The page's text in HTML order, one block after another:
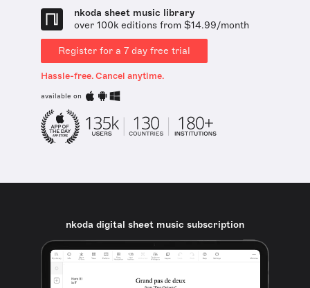
nkoda sheet music library
over 100k editions from $14.99/month
Register for a 7 day free trial
Hassle-free. Cancel anytime.
available on
nkoda digital sheet music subscription